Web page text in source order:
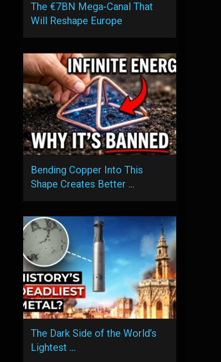
The €7BN Mega-Canal That
Will Reshape Europe
Bending Copper Into This
Shape Creates Better …
The Dark Side of the World’s
Lightest …